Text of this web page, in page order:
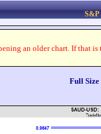
S&P
an older chart. If that
Full Size